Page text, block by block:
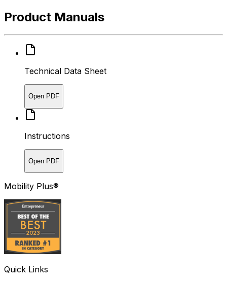
Product Manuals
Technical Data Sheet
Open PDF
Instructions
Open PDF
Mobility Plus®
Quick Links